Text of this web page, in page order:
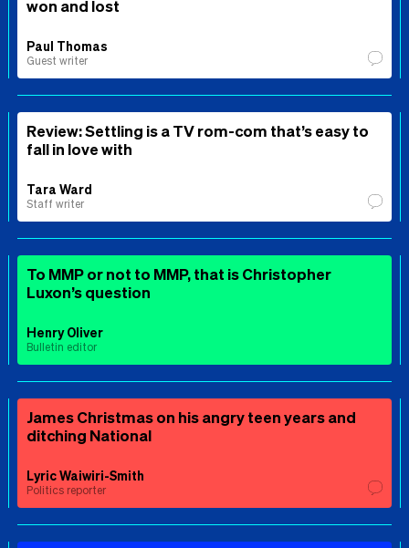
won and lost
Paul Thomas
Guest writer
Review: Settling is a TV rom-com that’s easy to
fall in love with
Tara Ward
Staff writer
To MMP or not to MMP, that is Christopher
Luxon’s question
Henry Oliver
Bulletin editor
James Christmas on his angry teen years and
ditching National
Lyric Waiwiri-Smith
Politics reporter